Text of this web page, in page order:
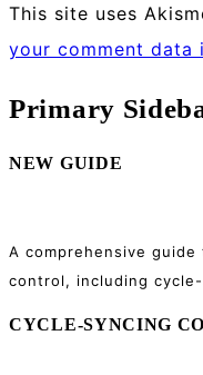
This site uses
your comment data
Primary
NEW GUIDE
A comprehensive
control, including
CYCLE-SYNCING